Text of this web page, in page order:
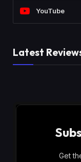
YouTube
Latest
Get